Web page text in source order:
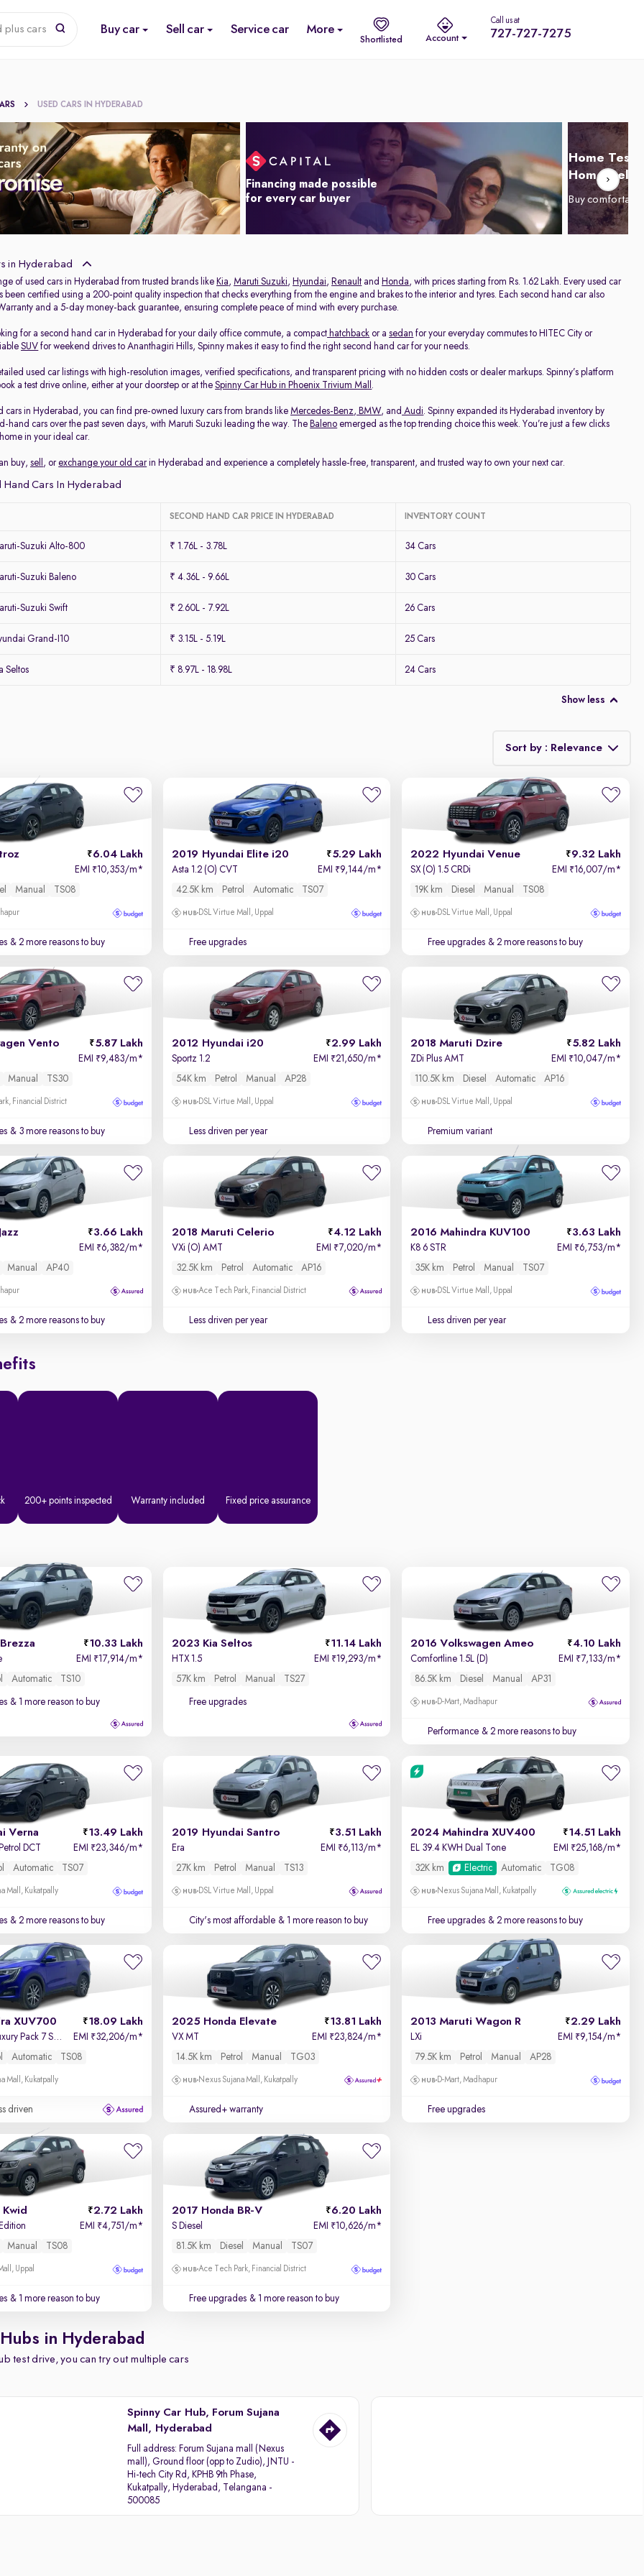
plus cars Buy car Sell car Service car More
Shortlisted Account
Call us at
727-727-7275
USED CARS IN HYDERABAD
Financing made possible
for every car buyer
Home Test
Home
Buy
in Hyderabad
of used cars in Hyderabad from trusted brands like Kia, Maruti Suzuki, Hyundai, Renault and Honda, with prices starting from Rs. 1.62 Lakh. Every used car
been certified using a 200-point quality inspection that checks everything from the engine and brakes to the interior and tyres. Each second hand car also
and a 5-day money-back guarantee, ensuring complete peace of mind with every purchase.
for a second hand car in Hyderabad for your daily office commute, a compact hatchback or asedan for your everyday commutes to HITEC City or
SUV for weekend drives to Ananthagiri Hills, Spinny makes it easy to find the right second hand car for your needs.
used car listings with high-resolution images, verified specifications, and transparent pricing with no hidden costs or dealer markups. Spinny’s platform
a test drive online, either at your doorstep or at theSpinny Car Hub in Phoenix Trivium Mall .
cars in Hyderabad, you can find pre-owned luxury cars from brands like Mercedes-Benz, BMW, and Audi. Spinny expanded its Hyderabad inventory by
hand cars over the past seven days, with Maruti Suzuki leading the way. The Baleno emerged as the top trending choice this week. You’re just a few clicks
in your ideal car.
buy,sell , orexchange your old carin Hyderabad and experience a completely hassle-free, transparent, and trusted way to own your next car.
Hand Cars In Hyderabad
SECOND HAND CAR PRICE IN HYDERABAD INVENTORY COUNT
Suzuki Alto-800 ₹ 1.76L - 3.78L 34 Cars
Suzuki Baleno ₹ 4.36L - 9.66L 30 Cars
Suzuki Swift ₹ 2.60L - 7.92L 26 Cars
Grand-I10 ₹ 3.15L - 5.19L 25 Cars
Seltos ₹ 8.97L - 18.98L 24 Cars
Show less
Sort by : Relevance
Relevance
Price - Low to High
Price - High to Low
KM Driven - Low to High
6.04 Lakh
EMI ₹10,353/m*
Manual TS08
& 2 more reasons to buy
2019 Hyundai Elite i20 5.29 Lakh
Asta 1.2 (O) CVT EMI ₹9,144/m*
42.5K km
Petrol Automatic TS07
DSL Virtue Mall, Uppal
Free upgrades
2022 Hyundai Venue 9.32 Lakh
SX (O) 1.5 CRDi EMI ₹16,007/m*
19K km
Diesel Manual TS08
DSL Virtue Mall, Uppal
Free upgrades & 2 more reasons to buy
Vento 5.87 Lakh
EMI ₹9,483/m*
Manual TS30
Financial District
& 3 more reasons to buy
2012 Hyundai i20 2.99 Lakh
Sportz 1.2 EMI ₹21,650/m*
54K km
Petrol Manual AP28
DSL Virtue Mall, Uppal
Less driven per year
2018 Maruti Dzire 5.82 Lakh
ZDi Plus AMT EMI ₹10,047/m*
110.5K km
Diesel Automatic AP16
DSL Virtue Mall, Uppal
Premium variant
3.66 Lakh
EMI ₹6,382/m*
Manual AP40
& 2 more reasons to buy
2018 Maruti Celerio 4.12 Lakh
VXi (O) AMT EMI ₹7,020/m*
32.5K km
Petrol Automatic AP16
Ace Tech Park, Financial District
Less driven per year
2016 Mahindra KUV100 3.63 Lakh
K8 6 STR EMI ₹6,753/m*
35K km
Petrol Manual TS07
DSL Virtue Mall, Uppal
Less driven per year
200+ points inspected Warranty included Fixed price assurance
10.33 Lakh
EMI ₹17,914/m*
Automatic TS10
& 1 more reason to buy
2023 Kia Seltos 11.14 Lakh
HTX 1.5 EMI ₹19,293/m*
57K km
Petrol Manual TS27
Free upgrades
2016 Volkswagen Ameo 4.10 Lakh
Comfortline 1.5L (D) EMI ₹7,133/m*
86.5K km
Diesel Manual AP31
D-Mart, Madhapur
Performance & 2 more reasons to buy
Verna 13.49 Lakh
DCT EMI ₹23,346/m*
Automatic TS07
Mall, Kukatpally
& 2 more reasons to buy
2019 Hyundai Santro 3.51 Lakh
Era EMI ₹6,113/m*
27K km
Petrol Manual TS13
DSL Virtue Mall, Uppal
City's most affordable & 1 more reason to buy
2024 Mahindra XUV400 14.51 Lakh
EL 39.4 KWH Dual Tone EMI ₹25,168/m*
32K km
Electric Automatic TG08
Nexus Sujana Mall, Kukatpally
Free upgrades & 2 more reasons to buy
XUV700 18.09 Lakh
AX 7 Petrol AT Luxury Pack 7 STR EMI ₹32,206/m*
Automatic TS08
Mall, Kukatpally
driven
2025 Honda Elevate 13.81 Lakh
VX MT EMI ₹23,824/m*
14.5K km
Petrol Manual TG03
Nexus Sujana Mall, Kukatpally
Assured+ warranty
2013 Maruti Wagon R 2.29 Lakh
LXi EMI ₹9,154/m*
79.5K km
Petrol Manual AP28
D-Mart, Madhapur
Free upgrades
2.72 Lakh
EMI ₹4,751/m*
Manual TS08
Uppal
& 1 more reason to buy
2017 Honda BR-V 6.20 Lakh
S Diesel EMI ₹10,626/m*
81.5K km
Diesel Manual TS07
Ace Tech Park, Financial District
Free upgrades & 1 more reason to buy
in Hyderabad
test drive, you can try out multiple cars
Spinny Car Hub, Forum Sujana
Mall, Hyderabad
Full address: Forum Sujana mall (Nexus
mall), Ground floor (opp to Zudio), JNTU -
Hi-tech City Rd, KPHB 9th Phase,
Kukatpally, Hyderabad, Telangana -
500085